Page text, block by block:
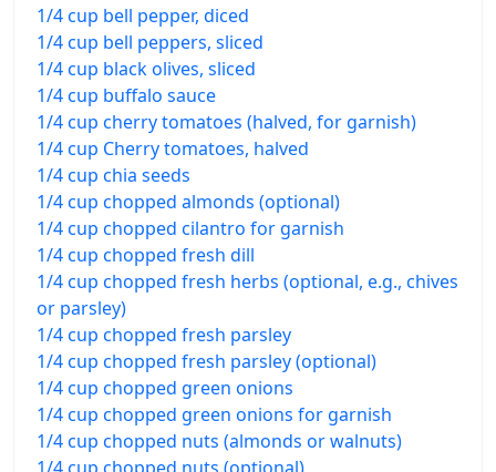
1/4 cup bell pepper, diced
1/4 cup bell peppers, sliced
1/4 cup black olives, sliced
1/4 cup buffalo sauce
1/4 cup cherry tomatoes (halved, for garnish)
1/4 cup Cherry tomatoes, halved
1/4 cup chia seeds
1/4 cup chopped almonds (optional)
1/4 cup chopped cilantro for garnish
1/4 cup chopped fresh dill
1/4 cup chopped fresh herbs (optional, e.g., chives
or parsley)
1/4 cup chopped fresh parsley
1/4 cup chopped fresh parsley (optional)
1/4 cup chopped green onions
1/4 cup chopped green onions for garnish
1/4 cup chopped nuts (almonds or walnuts)